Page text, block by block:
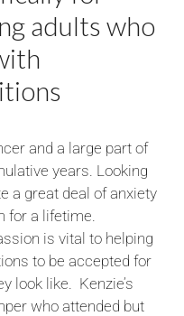
adults who
and a large part of
years. Looking
a great deal of anxiety
for a lifetime.
is vital to helping
to be accepted for
look like. Kenzie’s
who attended but